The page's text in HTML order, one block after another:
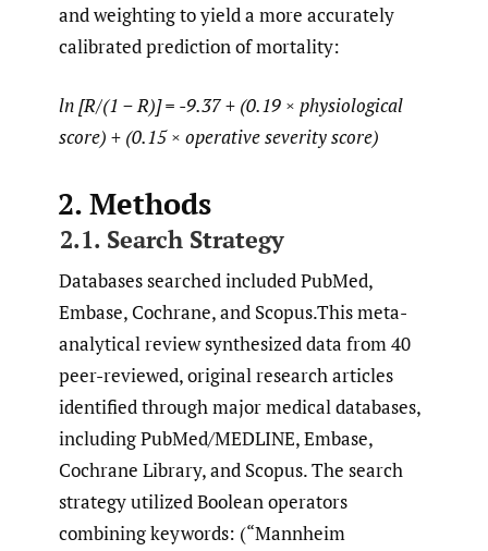
and weighting to yield a more accurately
calibrated prediction of mortality:
ln [R/(1 − R)] = -9.37 + (0.19 × physiological
score) + (0.15 × operative severity score)
2. Methods
2.1. Search Strategy
Databases searched included PubMed,
Embase, Cochrane, and Scopus.This meta-
analytical review synthesized data from 40
peer-reviewed, original research articles
identified through major medical databases,
including PubMed/MEDLINE, Embase,
Cochrane Library, and Scopus. The search
strategy utilized Boolean operators
combining keywords: (“Mannheim